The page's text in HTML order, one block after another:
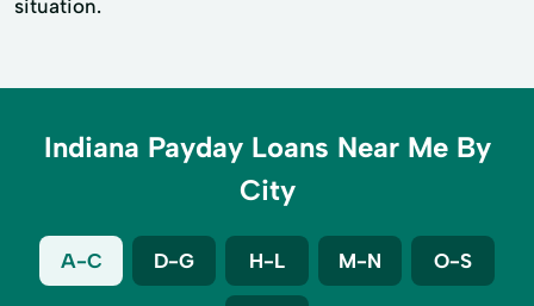
situation.
Indiana Payday Loans Near Me By
City
A-C D-G H-L M-N O-S